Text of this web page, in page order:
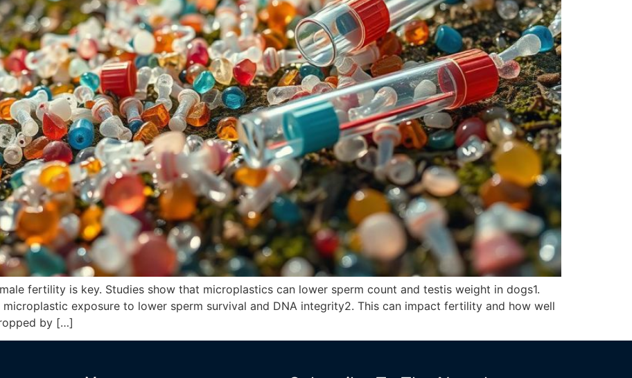
fertility is key. Studies show that microplastics can lower sperm count and testis weight in dogs1.
exposure to lower sperm survival and DNA integrity2. This can impact fertility and how well
by […]